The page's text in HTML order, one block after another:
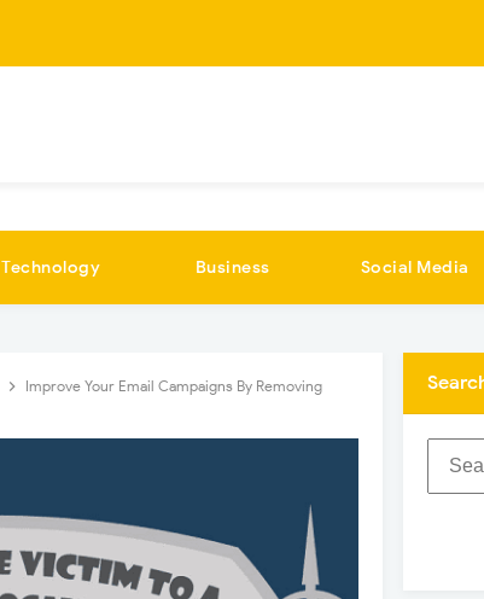
Technology Business Social Media
Improve Your Email Campaigns By Removing